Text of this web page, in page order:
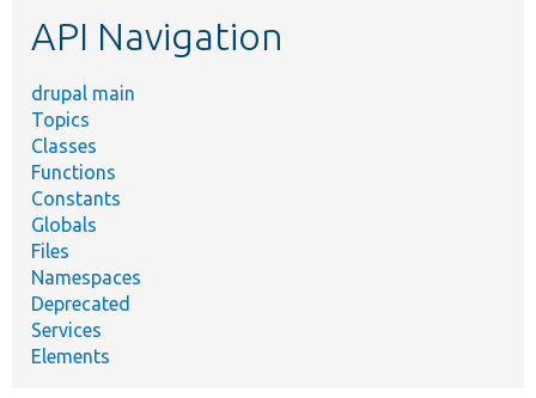
API Navigation
drupal main
Topics
Classes
Functions
Constants
Globals
Files
Namespaces
Deprecated
Services
Elements